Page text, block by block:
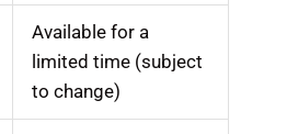
Available for a
limited time (subject
to change)